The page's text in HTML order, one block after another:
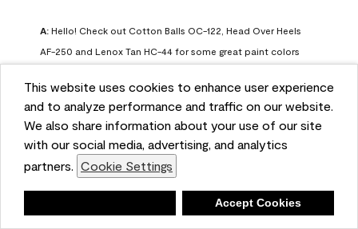
This website uses cookies to enhance user experience
and to analyze performance and traffic on our website.
We also share information about your use of our site
with our social media, advertising, and analytics
partners. Cookie Settings
Accept Cookies
A: Hello! Check out Cotton Balls OC-122, Head Over Heels
AF-250 and Lenox Tan HC-44 for some great paint colors
article on our website for some more options:
https://www.benjaminmoore.com/en-us/color-
overview/color-palettes/color-by-direction/north-facing-
room-paint-colors
We strongly suggest color sampling before purchasing your
gallon(s) to ensure color satisfaction, so feel free to visit